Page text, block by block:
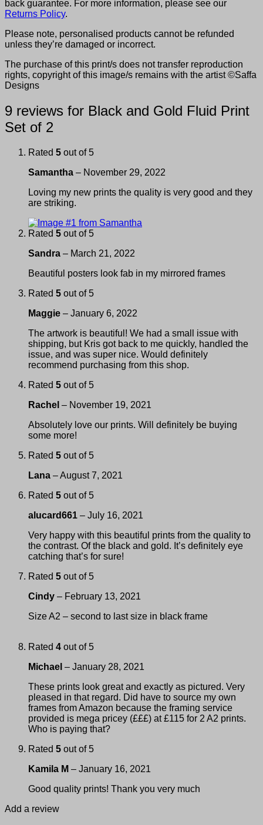
back guarantee. For more information, please see our
Returns Policy.
Please note, personalised products cannot be refunded
unless they’re damaged or incorrect.
The purchase of this print/s does not transfer reproduction
rights, copyright of this image/s remains with the artist ©Saffa
Designs
9 reviews for Black and Gold Fluid Print
Set of 2
Rated 5 out of 5
Samantha – November 29, 2022
Loving my new prints the quality is very good and they
are striking.
Rated 5 out of 5
Sandra – March 21, 2022
Beautiful posters look fab in my mirrored frames
Rated 5 out of 5
Maggie – January 6, 2022
The artwork is beautiful! We had a small issue with
shipping, but Kris got back to me quickly, handled the
issue, and was super nice. Would definitely
recommend purchasing from this shop.
Rated 5 out of 5
Rachel – November 19, 2021
Absolutely love our prints. Will definitely be buying
some more!
Rated 5 out of 5
Lana –August 7, 2021
Rated 5 out of 5
alucard661 – July 16, 2021
Very happy with this beautiful prints from the quality to
the contrast. Of the black and gold. It’s definitely eye
catching that’s for sure!
Rated 5 out of 5
Cindy – February 13, 2021
Size A2 – second to last size in black frame
Rated 4 out of 5
Michael – January 28, 2021
These prints look great and exactly as pictured. Very
pleased in that regard. Did have to source my own
frames from Amazon because the framing service
provided is mega pricey (£££) at £115 for 2 A2 prints.
Who is paying that?
Rated 5 out of 5
Kamila M – January 16, 2021
Good quality prints! Thank you very much
Add a review